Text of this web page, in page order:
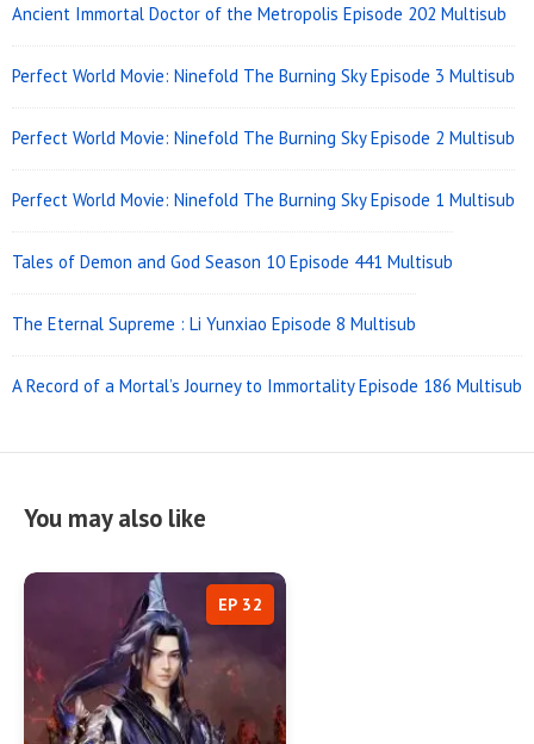
Ancient Immortal Doctor of the Metropolis Episode 202 Multisub
Perfect World Movie: Ninefold The Burning Sky Episode 3 Multisub
Perfect World Movie: Ninefold The Burning Sky Episode 2 Multisub
Perfect World Movie: Ninefold The Burning Sky Episode 1 Multisub
Tales of Demon and God Season 10 Episode 441 Multisub
The Eternal Supreme : Li Yunxiao Episode 8 Multisub
A Record of a Mortal’s Journey to Immortality Episode 186 Multisub
You may also like
EP 32